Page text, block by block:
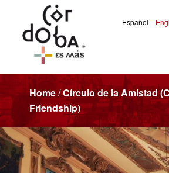
Home/Círculo de la Amistad
Friendship)